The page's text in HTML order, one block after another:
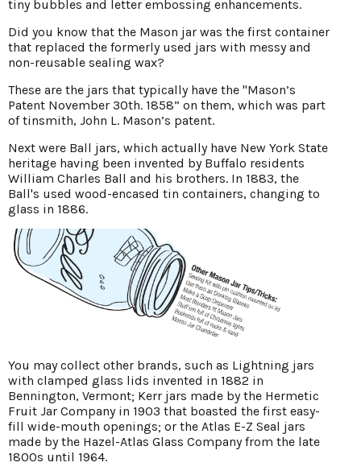
tiny bubbles and letter embossing enhancements.
Did you know that the Mason jar was the first container
that replaced the formerly used jars with messy and
non-reusable sealing wax?
These are the jars that typically have the "Mason’s
Patent November 30th. 1858” on them, which was part
of tinsmith, John L. Mason’s patent.
Next were Ball jars, which actually have New York State
heritage having been invented by Buffalo residents
William Charles Ball and his brothers. In 1883, the
Ball's used wood-encased tin containers, changing to
glass in 1886.
You may collect other brands, such as Lightning jars
with clamped glass lids invented in 1882 in
Bennington, Vermont; Kerr jars made by the Hermetic
Fruit Jar Company in 1903 that boasted the first easy-
fill wide-mouth openings; or the Atlas E-Z Seal jars
made by the Hazel-Atlas Glass Company from the late
1800s until 1964.